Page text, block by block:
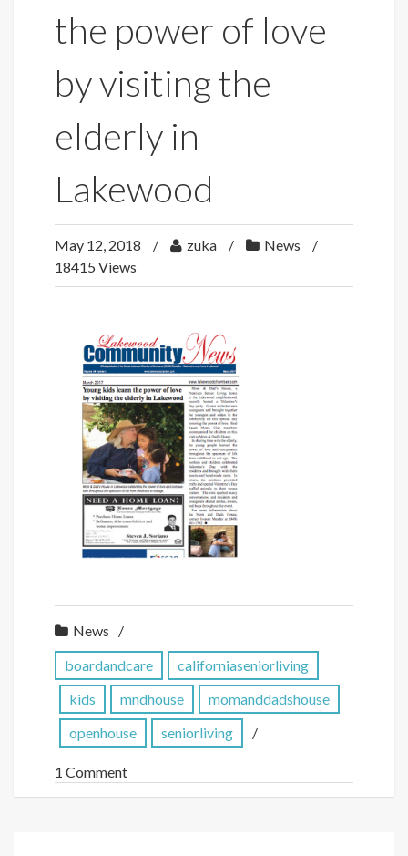
the power of love
by visiting the
elderly in
Lakewood
May 12, 2018 zuka
News
18415 Views
News
boardandcare
californiaseniorliving
kids
mndhouse
momanddadshouse
openhouse
seniorliving
1 Comment